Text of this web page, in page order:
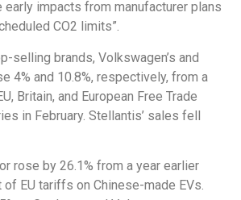
early impacts from manufacturer plans
CO2 limits”.
selling brands, Volkswagen’s and
4% and 10.8%, respectively, from a
Britain, and European Free Trade
in February. Stellantis’ sales fell
rose by 26.1% from a year earlier
EU tariffs on Chinese-made EVs.